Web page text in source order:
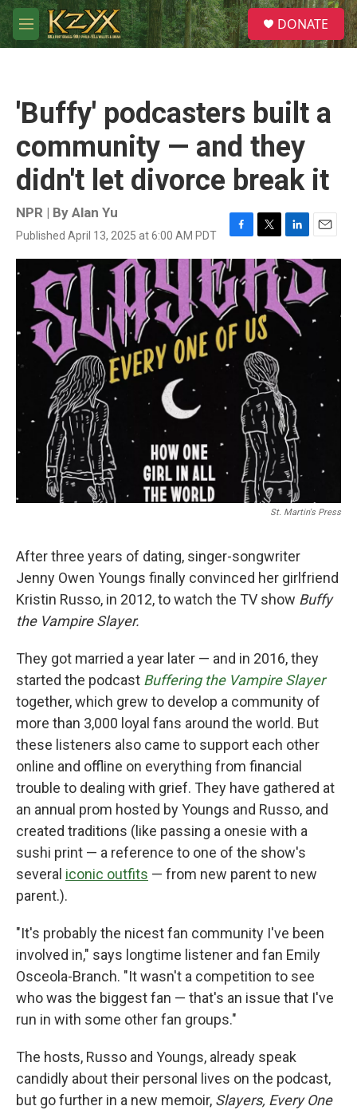
Skip to main content
M
e
S
e
a
DONATE
'Buffy' podcasters built a
community — and they
didn't let divorce break it
NPR | By Alan Yu
Published April 13, 2025 at 6:00 AM PDT
F
a
c
e
b
o
o
k
T
w
i
t
t
e
r
L
i
n
k
e
d
I
n
E
m
a
l
St. Martin's Press
After three years of dating, singer-songwriter
Jenny Owen Youngs finally convinced her girlfriend
Kristin Russo, in 2012, to watch the TV show Buffy
the Vampire Slayer.
They got married a year later — and in 2016, they
started the podcast Buffering the Vampire Slayer
together, which grew to develop a community of
more than 3,000 loyal fans around the world. But
these listeners also came to support each other
online and offline on everything from financial
trouble to dealing with grief. They have gathered at
an annual prom hosted by Youngs and Russo, and
created traditions (like passing a onesie with a
sushi print — a reference to one of the show's
several iconic outfits — from new parent to new
parent.).
"It's probably the nicest fan community I've been
involved in," says longtime listener and fan Emily
Osceola-Branch. "It wasn't a competition to see
who was the biggest fan — that's an issue that I've
run in with some other fan groups."
The hosts, Russo and Youngs, already speak
candidly about their personal lives on the podcast,
but go further in a new memoir, Slayers, Every One